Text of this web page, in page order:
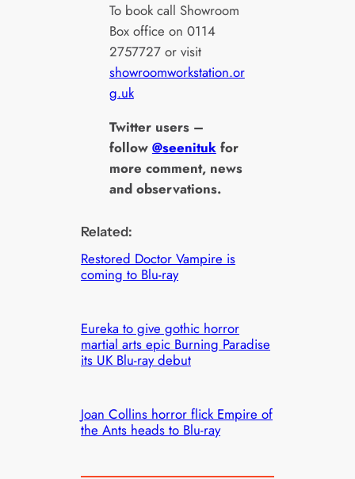
To book call Showroom
Box office on 0114
2757727 or visit
showroomworkstation.or
g.uk
Twitter users –
follow @seenitukfor
more comment, news
and observations.
Related:
Restored Doctor Vampire is
coming to Blu-ray
Eureka to give gothic horror
martial arts epic Burning Paradise
its UK Blu-ray debut
Joan Collins horror flick Empire of
the Ants heads to Blu-ray